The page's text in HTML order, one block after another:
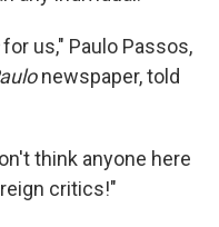
for us," Paulo Passos,
newspaper, told
think anyone here
critics!"